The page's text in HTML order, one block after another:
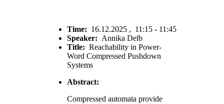
Time: 16.12.2025 , 11:15 - 11:45
Speaker: Annika Delb
Title: Reachability in Power-
Word Compressed Pushdown
Systems
Abstract:
Compressed automata provide